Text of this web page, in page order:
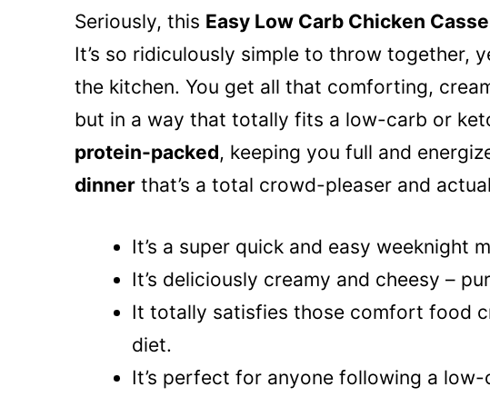
Seriously, this Easy Low Carb Chicken
It’s so ridiculously simple to throw together,
the kitchen. You get all that comforting,
but in a way that totally fits a low-carb or
protein-packed, keeping you full and
dinner that’s a total crowd-pleaser and
It’s a super quick and easy weeknight
It’s deliciously creamy and cheesy –
It totally satisfies those comfort food
diet.
It’s perfect for anyone following a